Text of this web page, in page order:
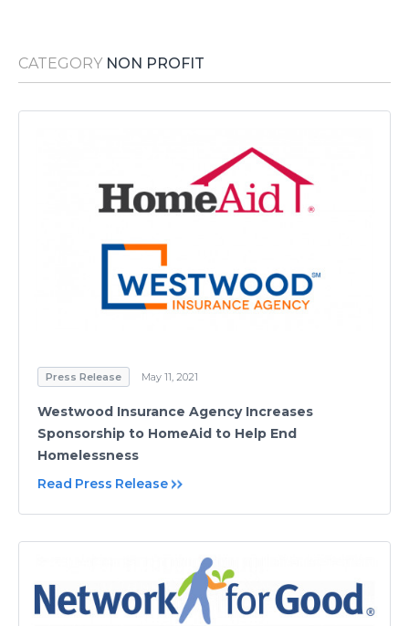
CATEGORY NON PROFIT
Press Release May 11, 2021
Westwood Insurance Agency Increases
Sponsorship to HomeAid to Help End
Homelessness
Read Press Release